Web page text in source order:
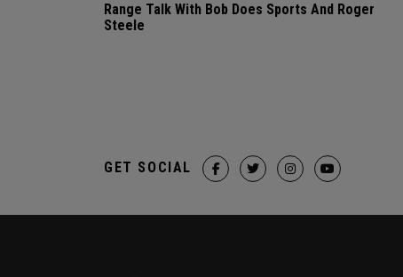
Range Talk With Bob Does Sports And Roger
Steele
GET SOCIAL